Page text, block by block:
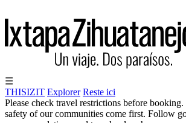
☰
THISIZIT Explorer Reste ici
Please check travel restrictions before booking.
safety of our communities come first. Follow